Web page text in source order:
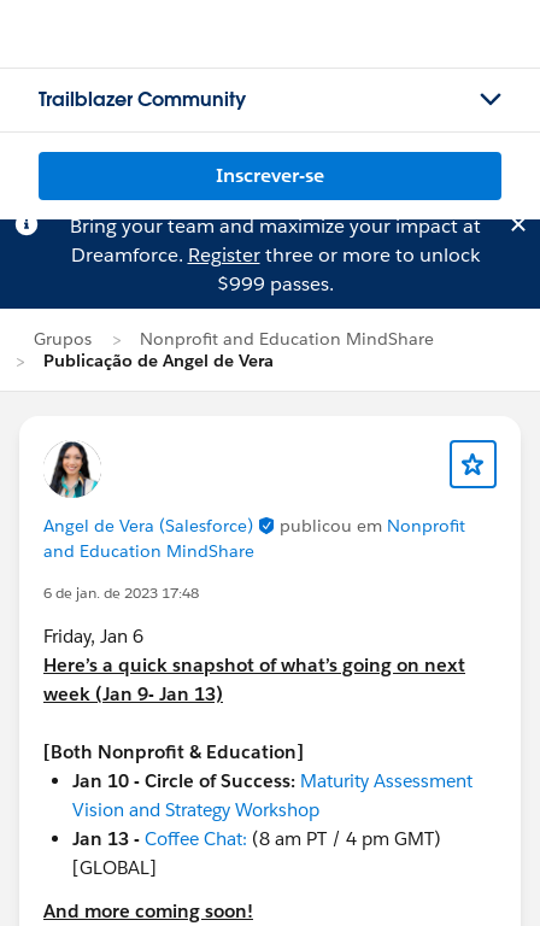
Trailblazer Community
Inscrever-se
Bring your team and maximize your impact at
Dreamforce. Registerthree or more to unlock
$999 passes.
Grupos
Nonprofit and Education MindShare
Publicação de Angel de Vera
Angel de Vera (Salesforce) publicou em Nonprofit
and Education MindShare
6 de jan. de 2023 17:48
Friday, Jan 6
Here’s a quick snapshot of what’s going on next
week (Jan 9- Jan 13)
[Both Nonprofit & Education]
Jan 10 - Circle of Success: Maturity Assessment
Vision and Strategy Workshop
Jan 13 - Coffee Chat: (8 am PT / 4 pm GMT)
[GLOBAL]
And more coming soon!